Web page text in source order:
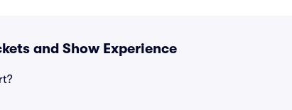
and Show Experience